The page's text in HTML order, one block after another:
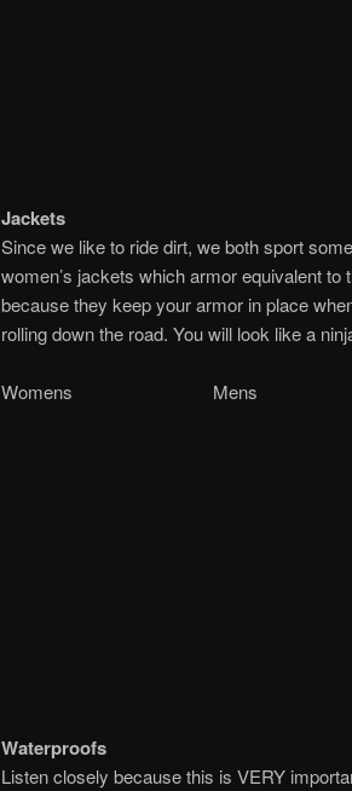
Jackets
Since we like to ride dirt, we both sport
women’s jackets which armor equivalent
because they keep your armor in place
rolling down the road. You will look like a
Womens Mens
Waterproofs
Listen closely because this is VERY